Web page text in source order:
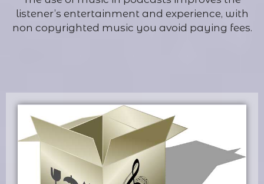
listener’s entertainment and experience, with
non copyrighted music you avoid paying fees.